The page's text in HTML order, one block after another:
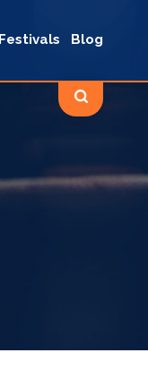
Festivals Blog